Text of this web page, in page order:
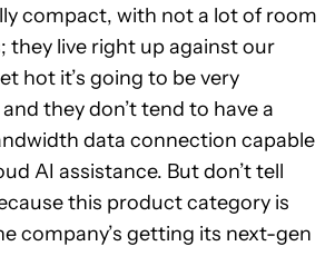
compact, with not a lot of room
they live right up against our
hot it’s going to be very
they don’t tend to have a
data connection capable
AI assistance. But don’t tell
this product category is
company’s getting its next-gen